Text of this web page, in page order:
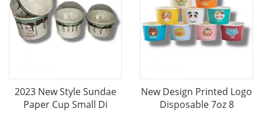
2023 New Style Sundae
Paper Cup Small Di
New Design Printed Logo
Disposable 7oz 8